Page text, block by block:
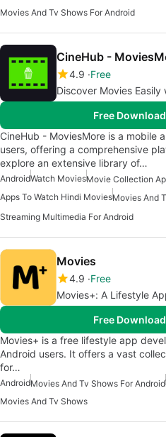
Movies And Tv Shows For Android
CineHub -
4.9 Free
Discover Movies
Free
CineHub - MoviesMore is a mobile
users, offering a comprehensive
explore an extensive library of…
AndroidWatch MoviesMovie Collection
Apps To Watch Hindi MoviesMovies And
Streaming Multimedia For Android
Movies
4.9 Free
Movies+: A Lifestyle
Free
Movies+ is a free lifestyle app
Android users. It offers a vast
for…
AndroidMovies And Tv Shows For Android
Movies And Tv Shows